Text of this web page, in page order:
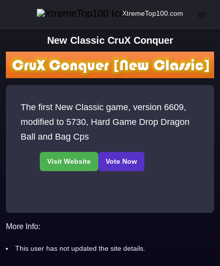
XtremeTop100.com
New Classic CruX Conquer
The first New Classic game, version 6609,
modified to 5730, Hard Game Drop Dragon
Ball and Bag Cps
More Info:
This user has not updated the site details.